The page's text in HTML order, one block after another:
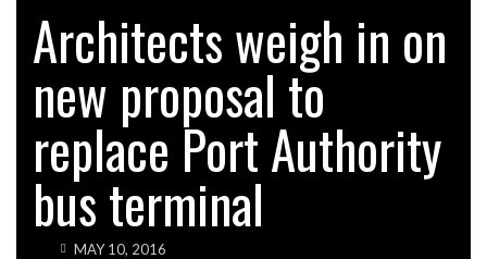
Architects weigh in on
new proposal to
replace Port Authority
bus terminal
MAY 10, 2016